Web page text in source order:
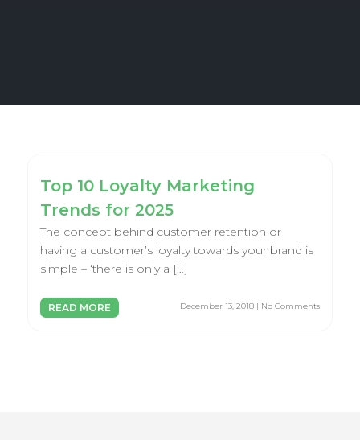
Top 10 Loyalty Marketing
Trends for 2025
The concept behind customer retention or
having a customer’s loyalty towards your brand is
simple – ‘there is only a […]
READ MORE December 13, 2018 | No Comments